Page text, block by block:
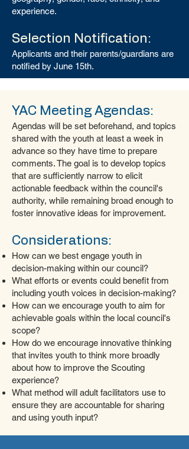
experience.
Selection Notification:
Applicants and their parents/guardians are
notified by June 15th.
YAC Meeting Agendas:
Agendas will be set beforehand, and topics
shared with the youth at least a week in
advance so they have time to prepare
comments. The goal is to develop topics
that are sufficiently narrow to elicit
actionable feedback within the council's
authority, while remaining broad enough to
foster innovative ideas for improvement.
Considerations:
How can we best engage youth in
decision-making within our council?
What efforts or events could benefit from
including youth voices in decision-making?
How can we encourage youth to aim for
achievable goals within the local council's
scope?
How do we encourage innovative thinking
that invites youth to think more broadly
about how to improve the Scouting
experience?
What method will adult facilitators use to
ensure they are accountable for sharing
and using youth input?